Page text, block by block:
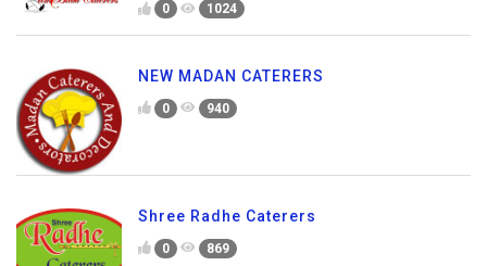
0 1024
NEW MADAN CATERERS
0 940
Shree Radhe Caterers
0 869